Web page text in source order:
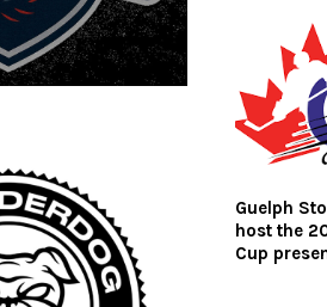
Guelph
host the
Cup